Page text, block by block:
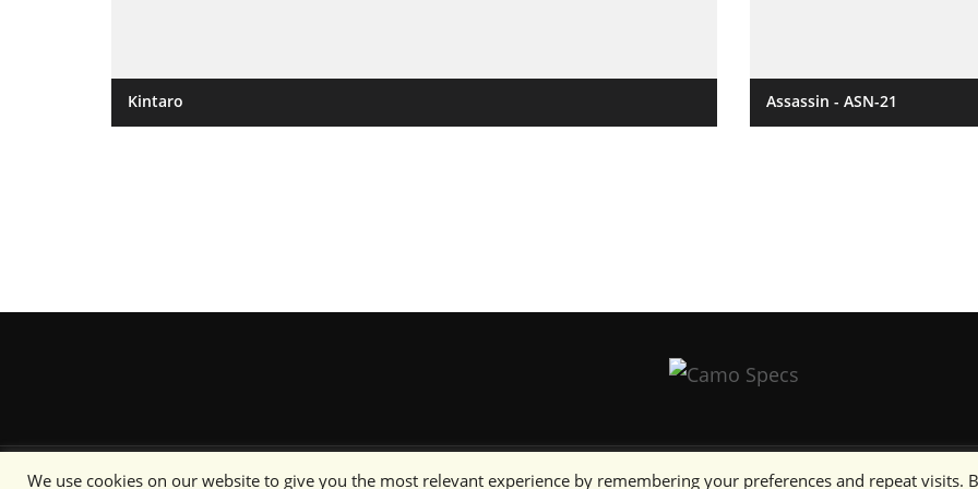
Kintaro Assassin - ASN-21
We use cookies on our website to give you the most relevant experience by remembering your preferences and repeat visits.